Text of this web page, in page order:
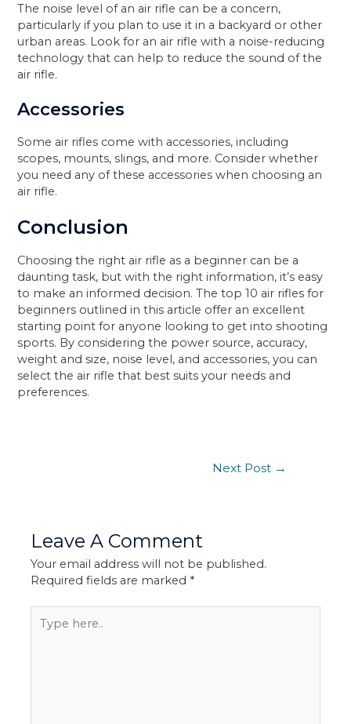
The noise level of an air rifle can be a concern,
particularly if you plan to use it in a backyard or other
urban areas. Look for an air rifle with a noise-reducing
technology that can help to reduce the sound of the
air rifle.
Accessories
Some air rifles come with accessories, including
scopes, mounts, slings, and more. Consider whether
you need any of these accessories when choosing an
air rifle.
Conclusion
Choosing the right air rifle as a beginner can be a
daunting task, but with the right information, it’s easy
to make an informed decision. The top 10 air rifles for
beginners outlined in this article offer an excellent
starting point for anyone looking to get into shooting
sports. By considering the power source, accuracy,
weight and size, noise level, and accessories, you can
select the air rifle that best suits your needs and
preferences.
Next Post →
Leave A Comment
Your email address will not be published.
Required fields are marked *
here..